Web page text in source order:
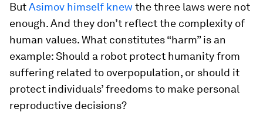
ButAsimov himself knew the three laws were not
enough. And they don’t reflect the complexity of
human values. What constitutes “harm” is an
example: Should a robot protect humanity from
suffering related to overpopulation, or should it
protect individuals’ freedoms to make personal
reproductive decisions?